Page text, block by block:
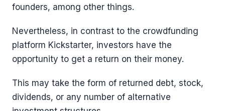
founders, among other things.
Nevertheless, in contrast to the crowdfunding
platform Kickstarter, investors have the
opportunity to get a return on their money.
This may take the form of returned debt, stock,
dividends, or any number of alternative